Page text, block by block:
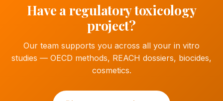
Have a regulatory toxicology
project?
Our team supports you across all your in vitro
studies — OECD methods, REACH dossiers, biocides,
cosmetics.